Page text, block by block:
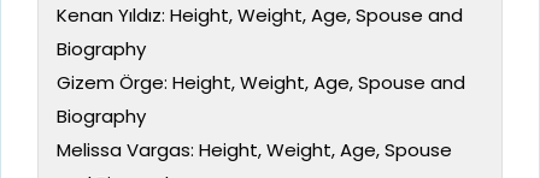
Kenan Yıldız: Height, Weight, Age, Spouse and
Biography
Gizem Örge: Height, Weight, Age, Spouse and
Biography
Melissa Vargas: Height, Weight, Age, Spouse